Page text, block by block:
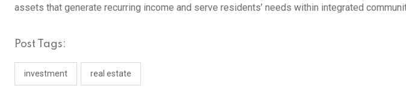
assets that generate recurring income and serve residents’ needs within integrated
Post Tags:
investment real estate